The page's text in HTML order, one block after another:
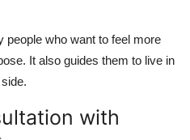
people who want to feel more
It also guides them to live in
with